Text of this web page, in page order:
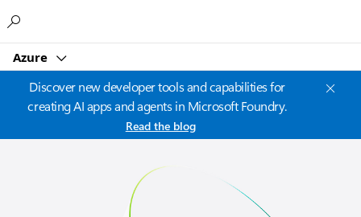
Azure
Discover new developer tools and capabilities for
creating AI apps and agents in Microsoft Foundry.
Read the blog